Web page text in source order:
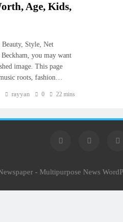
Age, Kids,
Style, Net
you may want
image. This page
roots, fashion…
rayyan 0 22 mins
- Multipurpose News